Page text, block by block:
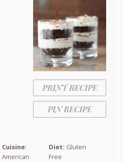
PRINT RECIPE
PIN RECIPE
Cuisine:
American
Diet: Gluten
Free